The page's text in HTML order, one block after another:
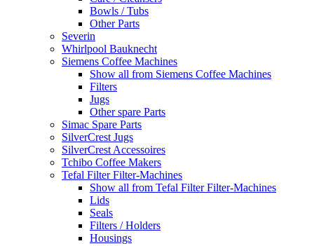
Bowls / Tubs
Other Parts
Severin
Whirlpool Bauknecht
Siemens Coffee Machines
Show all from Siemens Coffee Machines
Filters
Jugs
Other spare Parts
Simac Spare Parts
SilverCrest Jugs
SilverCrest Accessoires
Tchibo Coffee Makers
Tefal Filter Filter-Machines
Show all from Tefal Filter Filter-Machines
Lids
Seals
Filters / Holders
Housings